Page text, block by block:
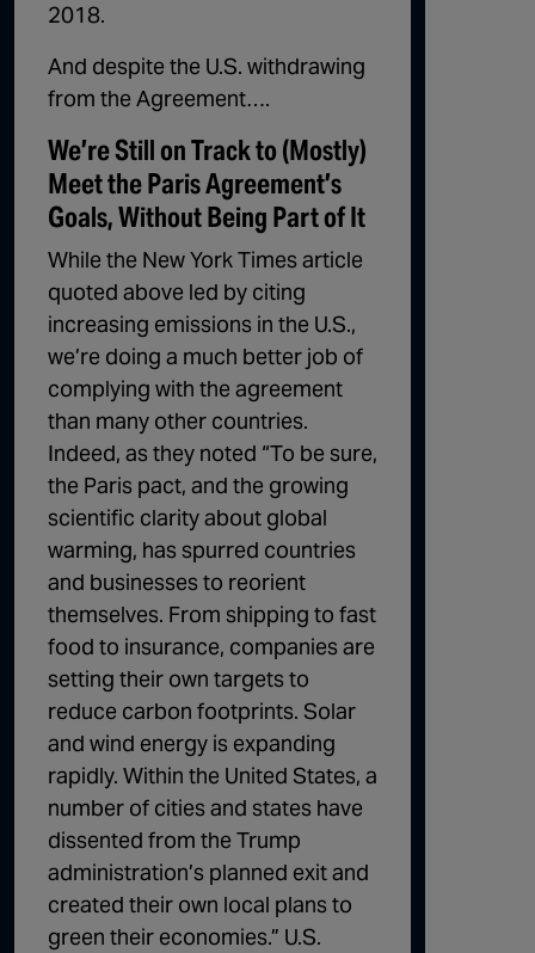
2018.
And despite the U.S. withdrawing
from the Agreement….
We’re Still on Track to (Mostly)
Meet the Paris Agreement’s
Goals, Without Being Part of It
While the New York Times article
quoted above led by citing
increasing emissions in the U.S.,
we’re doing a much better job of
complying with the agreement
than many other countries.
Indeed, as they noted “To be sure,
the Paris pact, and the growing
scientific clarity about global
warming, has spurred countries
and businesses to reorient
themselves. From shipping to fast
food to insurance, companies are
setting their own targets to
reduce carbon footprints. Solar
and wind energy is expanding
rapidly. Within the United States, a
number of cities and states have
dissented from the Trump
administration’s planned exit and
created their own local plans to
green their economies.” U.S.